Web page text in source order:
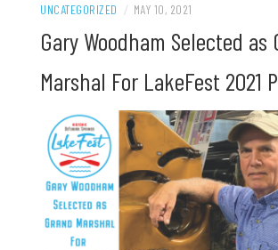
UNCATEGORIZED / MAY 10, 2021
Gary Woodham Selected as
Marshal For LakeFest 2021